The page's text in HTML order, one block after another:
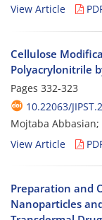
View Article
Cellulose
Polyacrylonitrile
Pages 332-323
10.22063/
Mojtaba Abbasian;
View Article
Preparation and
Nanoparticles